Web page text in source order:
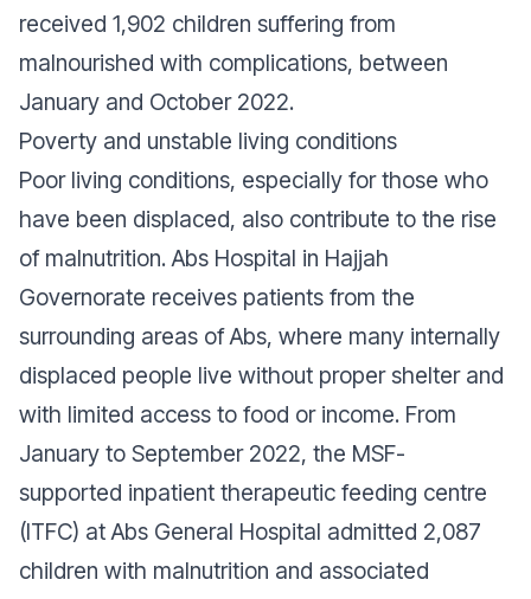
received 1,902 children suffering from
malnourished with complications, between
January and October 2022.
Poverty and unstable living conditions
Poor living conditions, especially for those who
have been displaced, also contribute to the rise
of malnutrition. Abs Hospital in Hajjah
Governorate receives patients from the
surrounding areas of Abs, where many internally
displaced people live without proper shelter and
with limited access to food or income. From
January to September 2022, the MSF-
supported inpatient therapeutic feeding centre
(ITFC) at Abs General Hospital admitted 2,087
children with malnutrition and associated